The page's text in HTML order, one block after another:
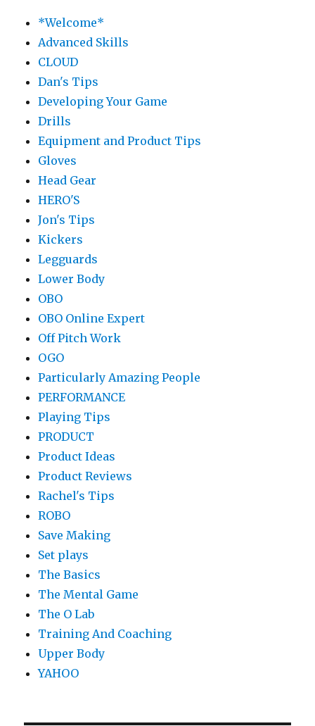
*Welcome*
Advanced Skills
CLOUD
Dan's Tips
Developing Your Game
Drills
Equipment and Product Tips
Gloves
Head Gear
HERO'S
Jon's Tips
Kickers
Legguards
Lower Body
OBO
OBO Online Expert
Off Pitch Work
OGO
Particularly Amazing People
PERFORMANCE
Playing Tips
PRODUCT
Product Ideas
Product Reviews
Rachel's Tips
ROBO
Save Making
Set plays
The Basics
The Mental Game
The O Lab
Training And Coaching
Upper Body
YAHOO